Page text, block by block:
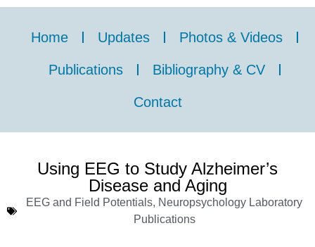
Home Updates Photos & Videos
Publications Bibliography & CV
Contact
Using EEG to Study Alzheimer’s
Disease and Aging
EEG and Field Potentials, Neuropsychology Laboratory
Publications